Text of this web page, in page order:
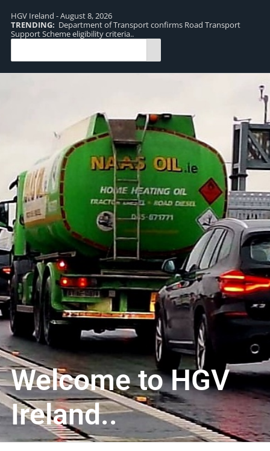
HGV Ireland - August 8, 2026
TRENDING: Department of Transport confirms Road Transport
Support Scheme eligibility criteria..
Welcome to HGV
Ireland..